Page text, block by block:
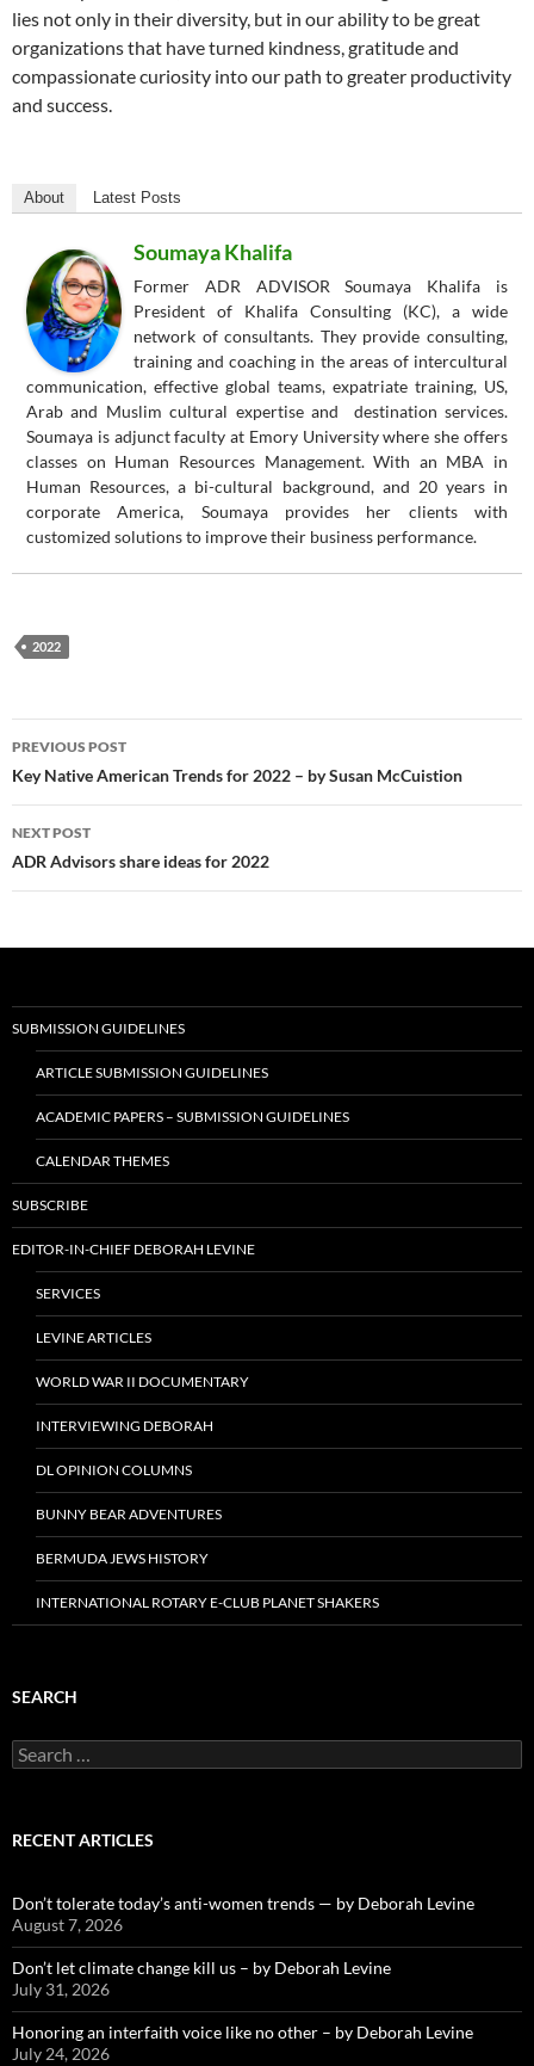
lies not only in their diversity, but in our ability to be great
organizations that have turned kindness, gratitude and
compassionate curiosity into our path to greater productivity
and success.
About Latest Posts
Soumaya Khalifa
Former ADR ADVISOR Soumaya Khalifa is
President of Khalifa Consulting (KC), a wide
network of consultants. They provide consulting,
training and coaching in the areas of intercultural
communication, effective global teams, expatriate training, US,
Arab and Muslim cultural expertise and destination services.
Soumaya is adjunct faculty at Emory University where she offers
classes on Human Resources Management. With an MBA in
Human Resources, a bi-cultural background, and 20 years in
corporate America, Soumaya provides her clients with
customized solutions to improve their business performance.
2022
Post
navigation
PREVIOUS POST
Key Native American Trends for 2022 – by Susan McCuistion
NEXT POST
ADR Advisors share ideas for 2022
SUBMISSION GUIDELINES
ARTICLE SUBMISSION GUIDELINES
ACADEMIC PAPERS – SUBMISSION GUIDELINES
CALENDAR THEMES
SUBSCRIBE
EDITOR-IN-CHIEF DEBORAH LEVINE
SERVICES
LEVINE ARTICLES
WORLD WAR II DOCUMENTARY
INTERVIEWING DEBORAH
DL OPINION COLUMNS
BUNNY BEAR ADVENTURES
BERMUDA JEWS HISTORY
INTERNATIONAL ROTARY E-CLUB PLANET SHAKERS
SEARCH
Search
for:
RECENT ARTICLES
Don’t tolerate today’s anti-women trends — by Deborah Levine
August 7, 2026
Don’t let climate change kill us – by Deborah Levine
July 31, 2026
Honoring an interfaith voice like no other – by Deborah Levine
July 24, 2026